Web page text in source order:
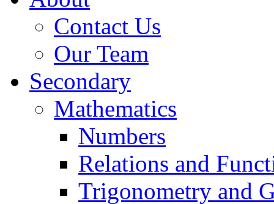
Contact Us
Our Team
Secondary
Mathematics
Numbers
Relations and
Trigonometry and